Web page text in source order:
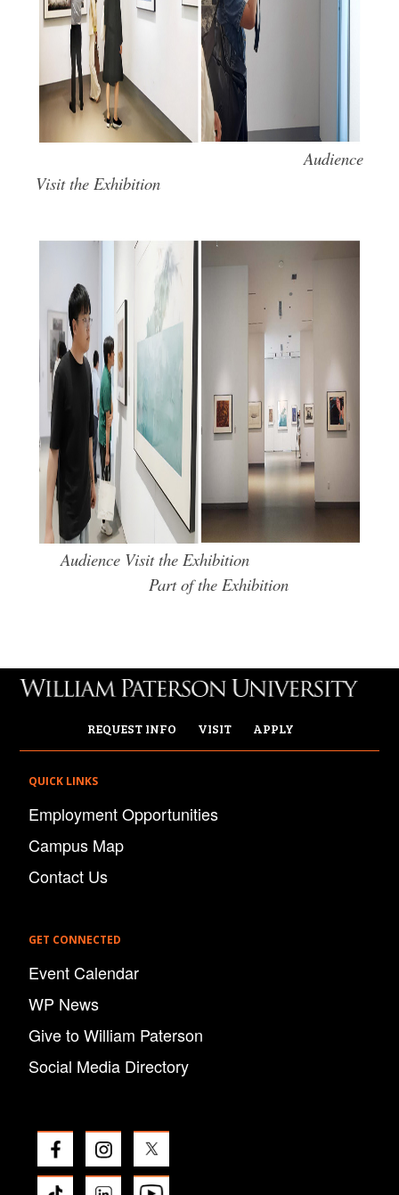
Audience
Visit the Exhibition
Audience Visit the Exhibition
Part of the Exhibition
REQUEST INFO VISIT APPLY
QUICK LINKS
Employment Opportunities
Campus Map
Contact Us
GET CONNECTED
Event Calendar
WP News
Give to William Paterson
Social Media Directory